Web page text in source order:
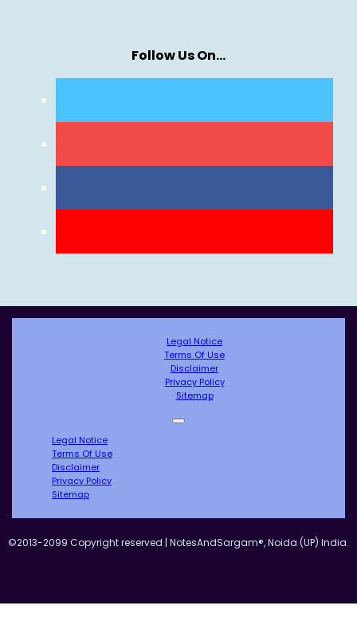
Follow Us On…
Legal Notice
Terms Of Use
Disclaimer
Privacy Policy
Sitemap
Legal Notice
Terms Of Use
Disclaimer
Privacy Policy
Sitemap
©2013-2099 Copyright reserved | NotesAndSargam®, Noida (UP) India.